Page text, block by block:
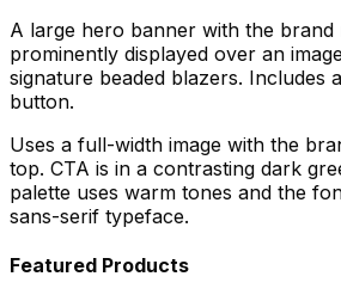
A large hero banner with the
prominently displayed over an
signature beaded blazers. Includes
button.
Uses a full-width image with the
top. CTA is in a contrasting dark
palette uses warm tones and the
sans-serif typeface.
Featured Products